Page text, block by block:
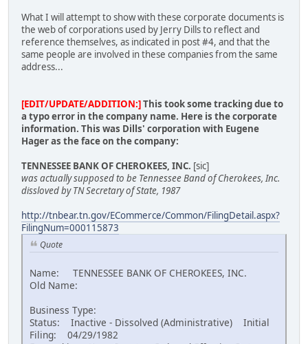
What I will attempt to show with these corporate documents is
the web of corporations used by Jerry Dills to reflect and
reference themselves, as indicated in post #4, and that the
same people are involved in these companies from the same
address...
[EDIT/UPDATE/ADDITION:]This took some tracking due to
a typo error in the company name. Here is the corporate
information. This was Dills' corporation with Eugene
Hager as the face on the company:
TENNESSEE BANK OF CHEROKEES, INC. [sic]
was actually supposed to be Tennessee Band of Cherokees, Inc.
dissloved by TN Secretary of State, 1987
http://tnbear.tn.gov/ECommerce/Common/FilingDetail.aspx?
FilingNum=000115873
Quote
Name: TENNESSEE BANK OF CHEROKEES, INC.
Old Name:
Business Type:
Status: Inactive - Dissolved (Administrative) Initial
Filing: 04/29/1982